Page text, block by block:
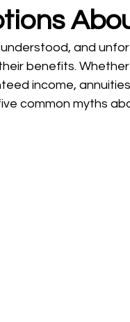
probate Wills
and
benefits.
income,
common myths